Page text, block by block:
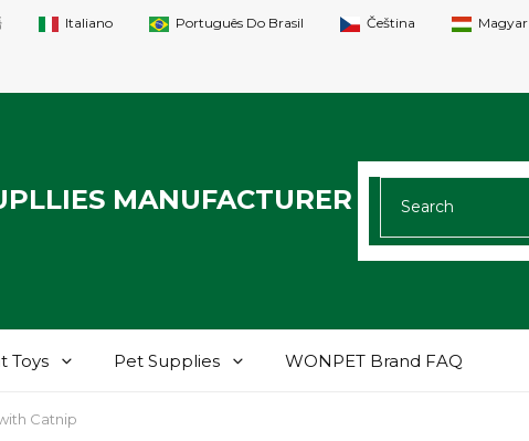
Italiano Português Do Brasil Čeština Magyar
MANUFACTURER
FOR:
Toys Pet Supplies WONPET Brand FAQ
Catnip